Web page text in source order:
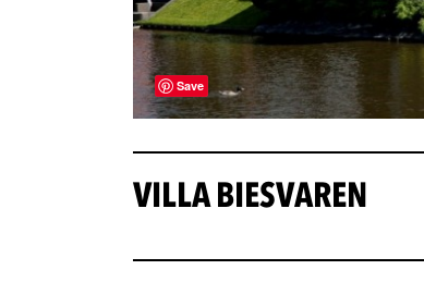
Save
VILLA BIESVAREN